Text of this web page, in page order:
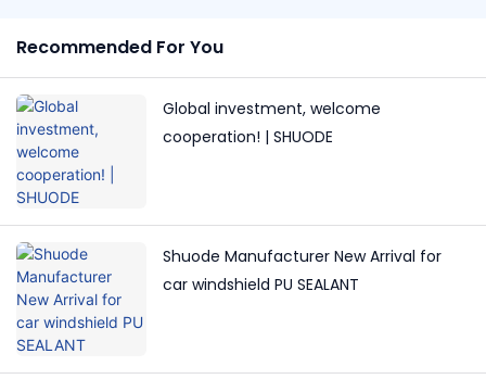
Recommended For You
Global investment, welcome
cooperation! | SHUODE
Shuode Manufacturer New Arrival for
car windshield PU SEALANT